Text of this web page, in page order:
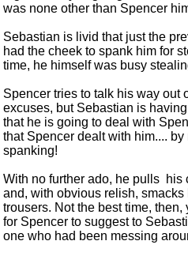
was none other than Spencer
Sebastian is livid that just the
had the cheek to spank him for
time, he himself was busy
Spencer tries to talk his way out
excuses, but Sebastian is
that he is going to deal with
that Spencer dealt with him....
spanking!
With no further ado, he pulls his
and, with obvious relish,
trousers. Not the best time,
for Spencer to suggest to
one who had been messing